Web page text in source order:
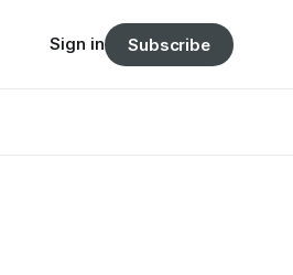
Sign in Subscribe